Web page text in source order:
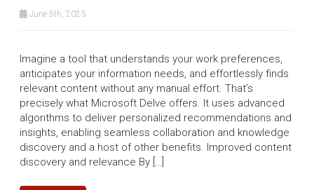
June 5th, 2023
Imagine a tool that understands your work preferences,
anticipates your information needs, and effortlessly finds
relevant content without any manual effort. That’s
precisely what Microsoft Delve offers. It uses advanced
algorithms to deliver personalized recommendations and
insights, enabling seamless collaboration and knowledge
discovery and a host of other benefits. Improved content
discovery and relevance By […]